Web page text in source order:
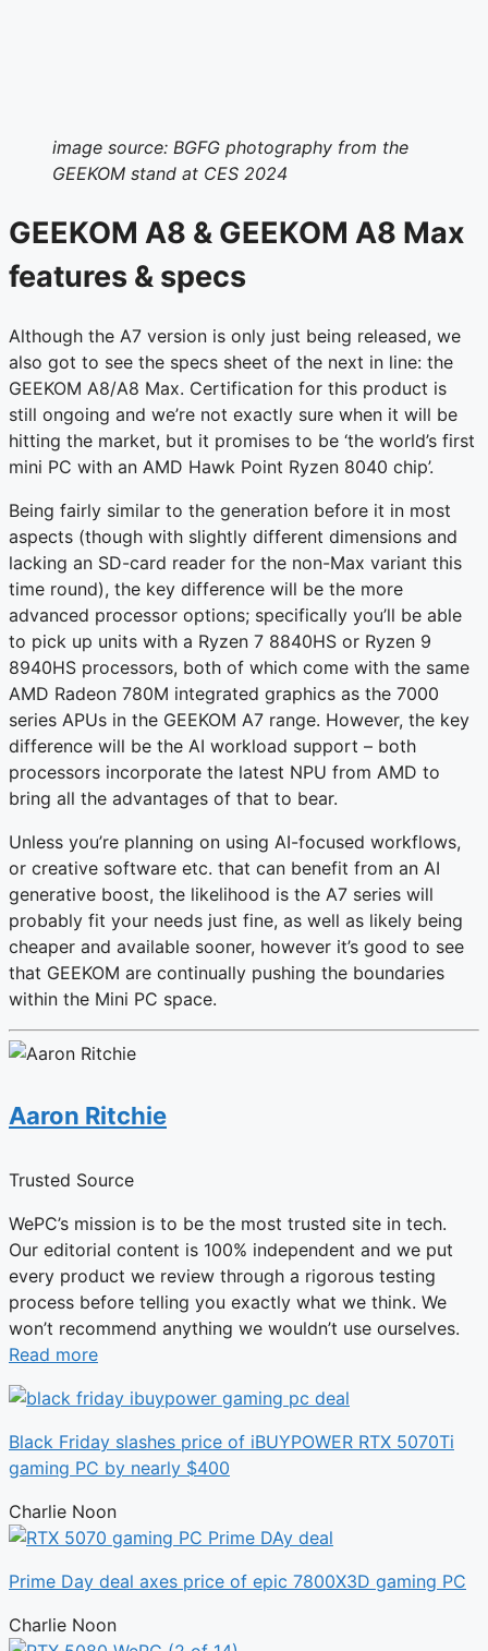
image source: BGFG photography from the
GEEKOM stand at CES 2024
GEEKOM A8 & GEEKOM A8 Max
features & specs
Although the A7 version is only just being released, we
also got to see the specs sheet of the next in line: the
GEEKOM A8/A8 Max. Certification for this product is
still ongoing and we’re not exactly sure when it will be
hitting the market, but it promises to be ‘the world’s first
mini PC with an AMD Hawk Point Ryzen 8040 chip’.
Being fairly similar to the generation before it in most
aspects (though with slightly different dimensions and
lacking an SD-card reader for the non-Max variant this
time round), the key difference will be the more
advanced processor options; specifically you’ll be able
to pick up units with a Ryzen 7 8840HS or Ryzen 9
8940HS processors, both of which come with the same
AMD Radeon 780M integrated graphics as the 7000
series APUs in the GEEKOM A7 range. However, the key
difference will be the AI workload support – both
processors incorporate the latest NPU from AMD to
bring all the advantages of that to bear.
Unless you’re planning on using AI-focused workflows,
or creative software etc. that can benefit from an AI
generative boost, the likelihood is the A7 series will
probably fit your needs just fine, as well as likely being
cheaper and available sooner, however it’s good to see
that GEEKOM are continually pushing the boundaries
within the Mini PC space.
Aaron Ritchie
Trusted Source
WePC’s mission is to be the most trusted site in tech.
Our editorial content is 100% independent and we put
every product we review through a rigorous testing
process before telling you exactly what we think. We
won’t recommend anything we wouldn’t use ourselves.
Read more
Black Friday slashes price of iBUYPOWER RTX 5070Ti
gaming PC by nearly $400
Charlie Noon
Prime Day deal axes price of epic 7800X3D gaming PC
Charlie Noon